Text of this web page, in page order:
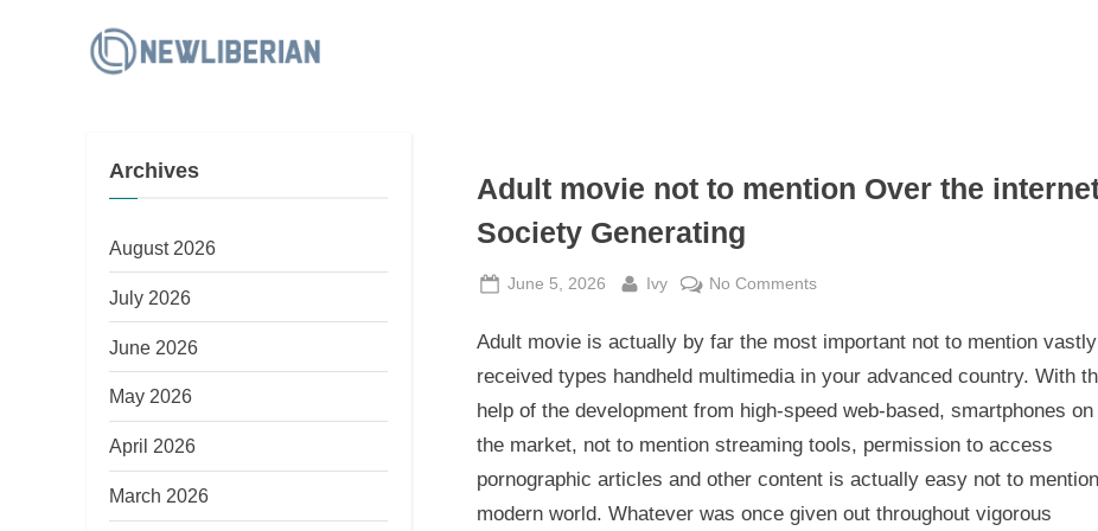
e
r
n
Adult movie not to mention Over the
Society Generating
Posted
June 5, 2026 By
Ivy No Commentson
movie
not
Over
the
internet
Adult movie is actually by far the most important not to mention vastly
received types handheld multimedia in your advanced country. With
help of the development from high-speed web-based, smartphones on
the market, not to mention streaming tools, permission to access
pornographic articles and other content is actually easy not to mention
modern world. Whatever was once given out throughout vigorous
Archives
August 2026
July 2026
June 2026
May 2026
April 2026
March 2026